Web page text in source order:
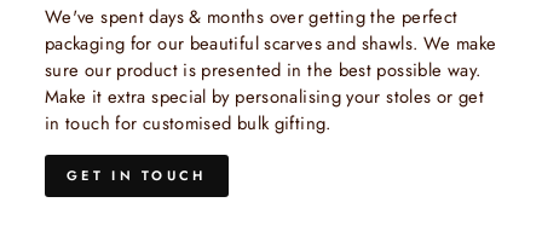
We've spent days & months over getting the perfect
packaging for our beautiful scarves and shawls. We make
sure our product is presented in the best possible way.
Make it extra special by personalising your stoles or get
in touch for customised bulk gifting.
GET IN TOUCH